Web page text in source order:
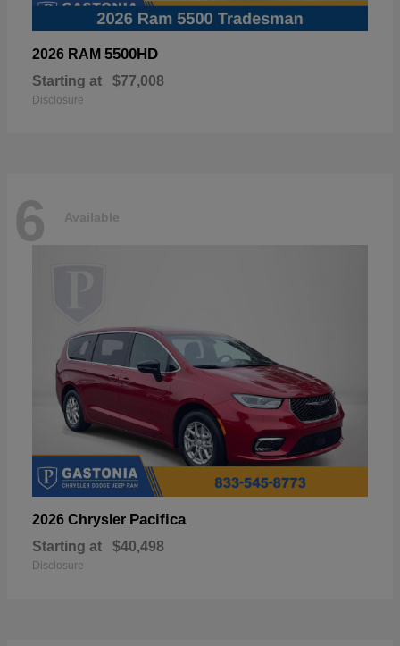
2026 RAM 5500HD
Starting at $77,008
Disclosure
6 Available
2026 Chrysler Pacifica
Starting at $40,498
Disclosure